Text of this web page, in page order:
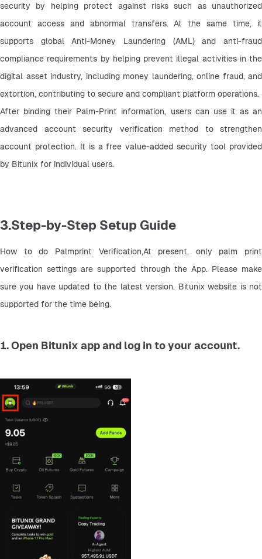
security by helping protect against risks such as unauthorized
account access and abnormal transfers. At the same time, it
supports global Anti-Money Laundering (AML) and anti-fraud
compliance requirements by helping prevent illegal activities in the
digital asset industry, including money laundering, online fraud, and
extortion, contributing to secure and compliant platform operations.
After binding their Palm-Print information, users can use it as an
advanced account security verification method to strengthen
account protection. It is a free value-added security tool provided
by Bitunix for individual users.
3.Step-by-Step Setup Guide
How to do Palmprint Verification,At present, only palm print
verification settings are supported through the App. Please make
sure you have updated to the latest version. Bitunix website is not
supported for the time being.
1. Open Bitunix app and log in to your account.